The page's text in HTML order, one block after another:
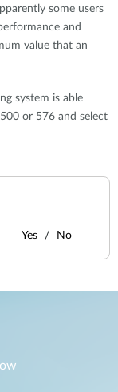
some users
and
value that an
system is able
or 576 and select
Yes No